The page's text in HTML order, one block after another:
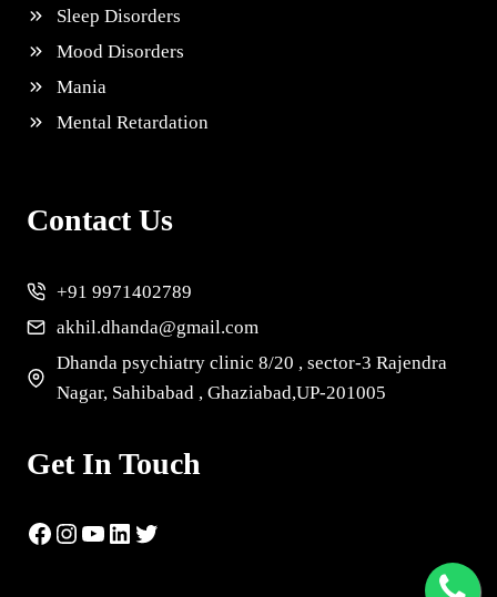
Sleep Disorders
Mood Disorders
Mania
Mental Retardation
Contact Us
+91 9971402789
akhil.dhanda@gmail.com
Dhanda psychiatry clinic 8/20 , sector-3 Rajendra
Nagar, Sahibabad , Ghaziabad,UP-201005
Get In Touch